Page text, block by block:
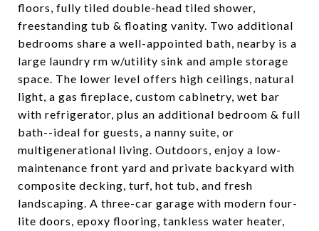
floors, fully tiled double-head tiled shower,
freestanding tub & floating vanity. Two additional
bedrooms share a well-appointed bath, nearby is a
large laundry rm w/utility sink and ample storage
space. The lower level offers high ceilings, natural
light, a gas fireplace, custom cabinetry, wet bar
with refrigerator, plus an additional bedroom & full
bath--ideal for guests, a nanny suite, or
multigenerational living. Outdoors, enjoy a low-
maintenance front yard and private backyard with
composite decking, turf, hot tub, and fresh
landscaping. A three-car garage with modern four-
lite doors, epoxy flooring, tankless water heater,